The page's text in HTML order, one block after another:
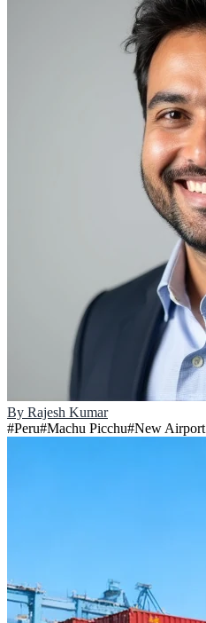
By Rajesh Kumar
#Peru#Machu Picchu#New Airport